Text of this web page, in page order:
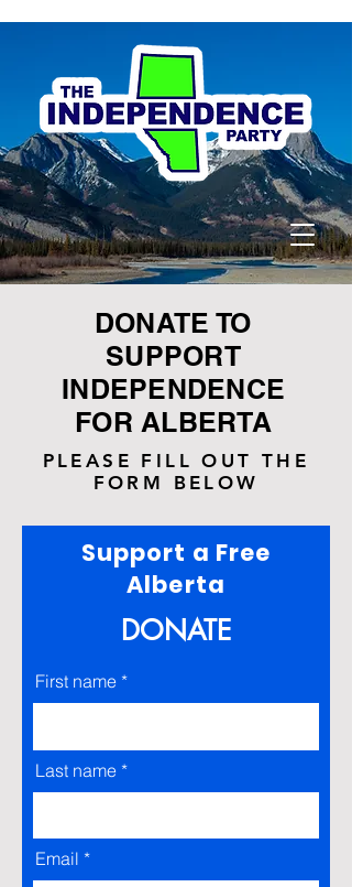
DONATE TO
SUPPORT
INDEPENDENCE
FOR ALBERTA
PLEASE FILL OUT THE
FORM BELOW
Support a Free
Alberta
DONATE
First name
Last name
Email